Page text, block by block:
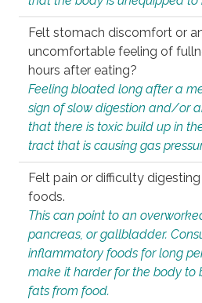
Felt stomach discomfort or
uncomfortable feeling of
hours after eating?
Feeling bloated long after a
sign of slow digestion and/or
that there is toxic build up in
tract that is causing gas
Felt pain or difficulty
foods.
This can point to an
pancreas, or gallbladder.
inflammatory foods for long
make it harder for the body to
fats from food.